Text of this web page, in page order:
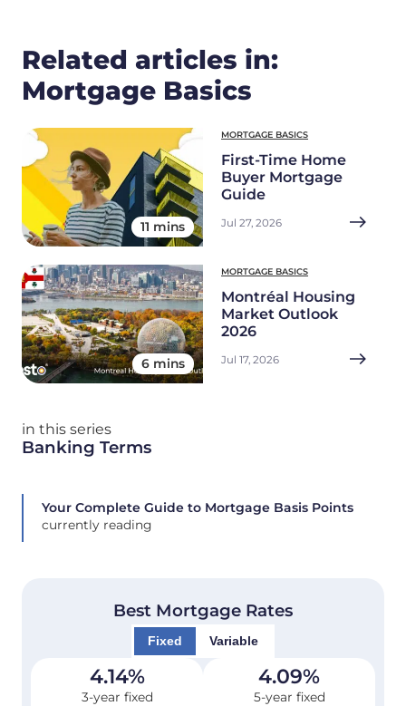
Related articles in:
Mortgage Basics
11 mins
MORTGAGE BASICS
First-Time Home
Buyer Mortgage
Guide
Jul 27, 2026
6 mins
MORTGAGE BASICS
Montréal Housing
Market Outlook
2026
Jul 17, 2026
in this series
Banking Terms
Your Complete Guide to Mortgage Basis Points
currently reading
Best Mortgage Rates
Fixed Variable
4.14%
3-year fixed
4.09%
5-year fixed